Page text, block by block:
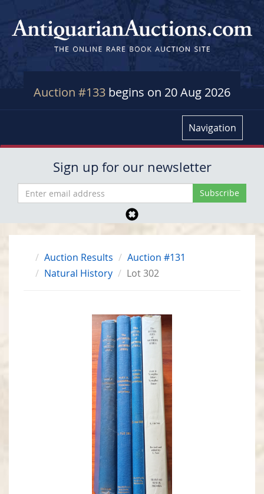
Auction #133 begins on 20 Aug 2026
Navigation
Sign up for our newsletter
Auction Results
Auction #131
Natural History
Lot 302